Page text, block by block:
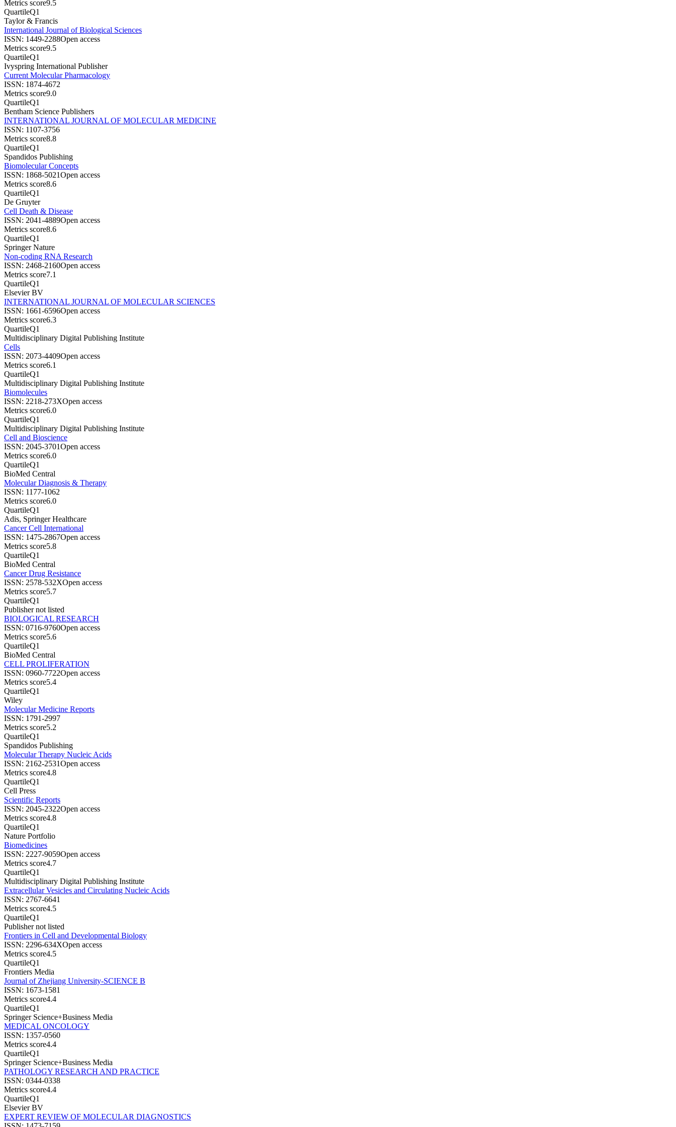
Metrics score9.5
QuartileQ1
Taylor & Francis
International Journal of Biological Sciences
ISSN: 1449-2288Open access
Metrics score9.5
QuartileQ1
Ivyspring International Publisher
Current Molecular Pharmacology
ISSN: 1874-4672
Metrics score9.0
QuartileQ1
Bentham Science Publishers
INTERNATIONAL JOURNAL OF MOLECULAR MEDICINE
ISSN: 1107-3756
Metrics score8.8
QuartileQ1
Spandidos Publishing
Biomolecular Concepts
ISSN: 1868-5021Open access
Metrics score8.6
QuartileQ1
De Gruyter
Cell Death & Disease
ISSN: 2041-4889Open access
Metrics score8.6
QuartileQ1
Springer Nature
Non-coding RNA Research
ISSN: 2468-2160Open access
Metrics score7.1
QuartileQ1
Elsevier BV
INTERNATIONAL JOURNAL OF MOLECULAR SCIENCES
ISSN: 1661-6596Open access
Metrics score6.3
QuartileQ1
Multidisciplinary Digital Publishing Institute
Cells
ISSN: 2073-4409Open access
Metrics score6.1
QuartileQ1
Multidisciplinary Digital Publishing Institute
Biomolecules
ISSN: 2218-273XOpen access
Metrics score6.0
QuartileQ1
Multidisciplinary Digital Publishing Institute
Cell and Bioscience
ISSN: 2045-3701Open access
Metrics score6.0
QuartileQ1
BioMed Central
Molecular Diagnosis & Therapy
ISSN: 1177-1062
Metrics score6.0
QuartileQ1
Adis, Springer Healthcare
Cancer Cell International
ISSN: 1475-2867Open access
Metrics score5.8
QuartileQ1
BioMed Central
Cancer Drug Resistance
ISSN: 2578-532XOpen access
Metrics score5.7
QuartileQ1
Publisher not listed
BIOLOGICAL RESEARCH
ISSN: 0716-9760Open access
Metrics score5.6
QuartileQ1
BioMed Central
CELL PROLIFERATION
ISSN: 0960-7722Open access
Metrics score5.4
QuartileQ1
Wiley
Molecular Medicine Reports
ISSN: 1791-2997
Metrics score5.2
QuartileQ1
Spandidos Publishing
Molecular Therapy Nucleic Acids
ISSN: 2162-2531Open access
Metrics score4.8
QuartileQ1
Cell Press
Scientific Reports
ISSN: 2045-2322Open access
Metrics score4.8
QuartileQ1
Nature Portfolio
Biomedicines
ISSN: 2227-9059Open access
Metrics score4.7
QuartileQ1
Multidisciplinary Digital Publishing Institute
Extracellular Vesicles and Circulating Nucleic Acids
ISSN: 2767-6641
Metrics score4.5
QuartileQ1
Publisher not listed
Frontiers in Cell and Developmental Biology
ISSN: 2296-634XOpen access
Metrics score4.5
QuartileQ1
Frontiers Media
Journal of Zhejiang University-SCIENCE B
ISSN: 1673-1581
Metrics score4.4
QuartileQ1
Springer Science+Business Media
MEDICAL ONCOLOGY
ISSN: 1357-0560
Metrics score4.4
QuartileQ1
Springer Science+Business Media
PATHOLOGY RESEARCH AND PRACTICE
ISSN: 0344-0338
Metrics score4.4
QuartileQ1
Elsevier BV
EXPERT REVIEW OF MOLECULAR DIAGNOSTICS